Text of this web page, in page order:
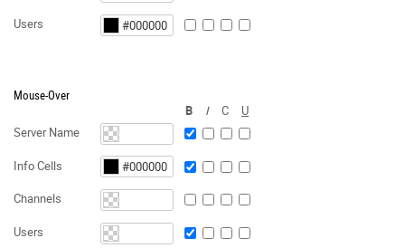
Users
Mouse-Over
B
I C
U
Server Name
Info Cells
Channels
Users